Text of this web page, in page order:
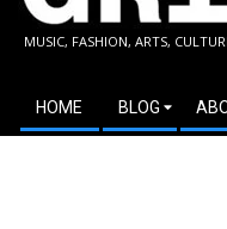
GRIND
MUSIC, FASHION, ARTS,
Secondary
Navigation
HOME BLOG